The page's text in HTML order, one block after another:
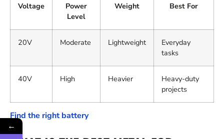
Voltage
Power
Level
Weight Best For
20V Moderate Lightweight
Everyday
tasks
40V High Heavier
Heavy-duty
projects
Find the right battery
←